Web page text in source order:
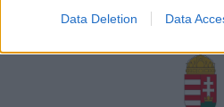
personalized advertising.
I want to allow Google to
related to analytics like
device identifiers in apps.
Data Deletion Data
támogatásával